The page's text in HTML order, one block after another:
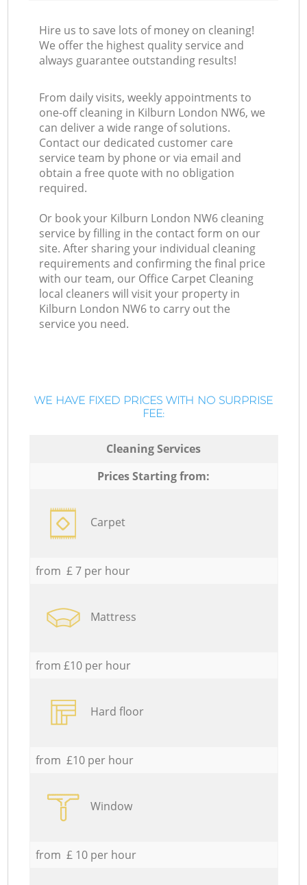
Hire us to save lots of money on cleaning!
We offer the highest quality service and
always guarantee outstanding results!
From daily visits, weekly appointments to
one-off cleaning in Kilburn London NW6, we
can deliver a wide range of solutions.
Contact our dedicated customer care
service team by phone or via email and
obtain a free quote with no obligation
required.
Or book your Kilburn London NW6 cleaning
service by filling in the contact form on our
site. After sharing your individual cleaning
requirements and confirming the final price
with our team, our Office Carpet Cleaning
local cleaners will visit your property in
Kilburn London NW6 to carry out the
service you need.
WE HAVE FIXED PRICES WITH NO SURPRISE
FEE:
Cleaning Services
Prices Starting from:
Carpet
from £ 7 per hour
Mattress
from £10 per hour
Hard floor
from £10 per hour
Window
from £ 10 per hour